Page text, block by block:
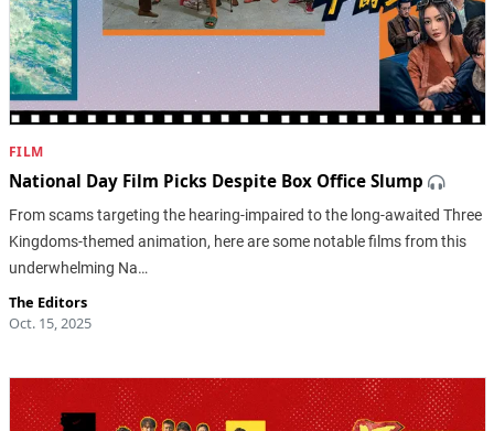
FILM
National Day Film Picks Despite Box Office Slump
From scams targeting the hearing-impaired to the long-awaited Three
Kingdoms-themed animation, here are some notable films from this
underwhelming Na…
The Editors
Oct. 15, 2025